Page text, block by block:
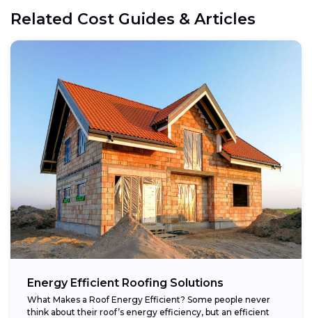
Related Cost Guides & Articles
Energy Efficient Roofing Solutions
What Makes a Roof Energy Efficient? Some people never
think about their roof’s energy efficiency, but an efficient